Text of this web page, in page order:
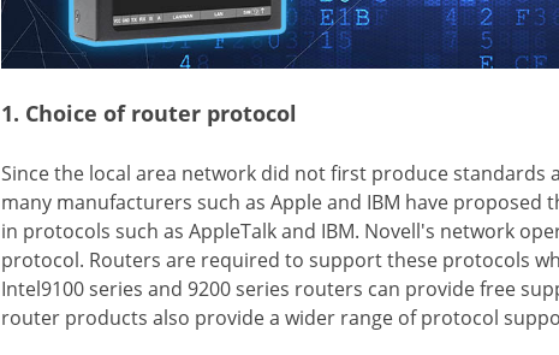
1. Choice of router protocol
Since the local area network did not first produce standards
many manufacturers such as Apple and IBM have proposed
in protocols such as AppleTalk and IBM. Novell's network
protocol. Routers are required to support these protocols
Intel9100 series and 9200 series routers can provide free
router products also provide a wider range of protocol